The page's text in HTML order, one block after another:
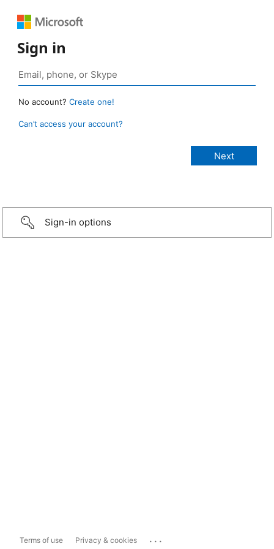
Sign in
No account? Create one!
Can’t access your account?
Sign-in options
Terms of use Privacy & cookies ...